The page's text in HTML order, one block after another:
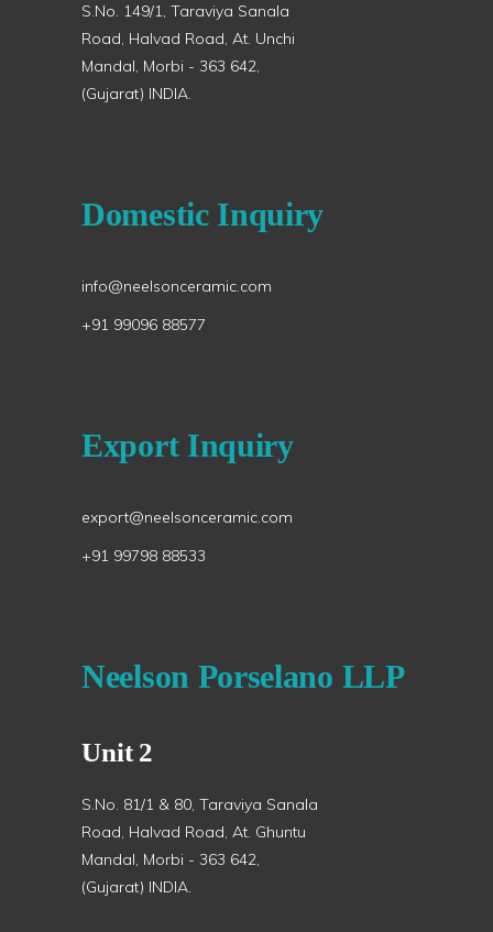
S.No. 149/1, Taraviya Sanala
Road, Halvad Road, At. Unchi
Mandal, Morbi - 363 642,
(Gujarat) INDIA.
Domestic Inquiry
info@neelsonceramic.com
+91 99096 88577
Export Inquiry
export@neelsonceramic.com
+91 99798 88533
Neelson Porselano LLP
Unit 2
S.No. 81/1 & 80, Taraviya Sanala
Road, Halvad Road, At. Ghuntu
Mandal, Morbi - 363 642,
(Gujarat) INDIA.